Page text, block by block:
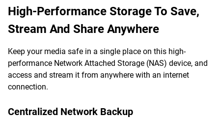
High-Performance Storage To Save,
Stream And Share Anywhere
Keep your media safe in a single place on this high-
performance Network Attached Storage (NAS) device, and
access and stream it from anywhere with an internet
connection.
Centralized Network Backup